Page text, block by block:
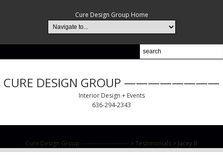
Cure Design Group Home
CURE DESIGN GROUP ————————
Interior Design + Events
636-294-2343
Cure Design Group ------------------------ > Testimonials > Jacey B